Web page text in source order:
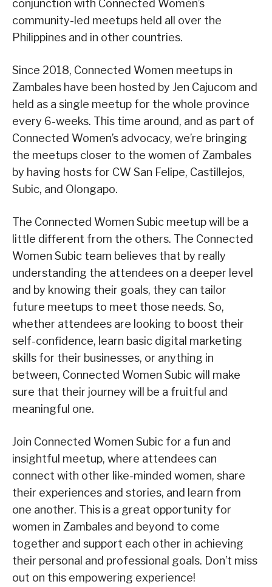
conjunction with Connected Women’s
community-led meetups held all over the
Philippines and in other countries.
Since 2018, Connected Women meetups in
Zambales have been hosted by Jen Cajucom and
held as a single meetup for the whole province
every 6-weeks. This time around, and as part of
Connected Women’s advocacy, we’re bringing
the meetups closer to the women of Zambales
by having hosts for CW San Felipe, Castillejos,
Subic, and Olongapo.
The Connected Women Subic meetup will be a
little different from the others. The Connected
Women Subic team believes that by really
understanding the attendees on a deeper level
and by knowing their goals, they can tailor
future meetups to meet those needs. So,
whether attendees are looking to boost their
self-confidence, learn basic digital marketing
skills for their businesses, or anything in
between, Connected Women Subic will make
sure that their journey will be a fruitful and
meaningful one.
Join Connected Women Subic for a fun and
insightful meetup, where attendees can
connect with other like-minded women, share
their experiences and stories, and learn from
one another. This is a great opportunity for
women in Zambales and beyond to come
together and support each other in achieving
their personal and professional goals. Don’t miss
out on this empowering experience!